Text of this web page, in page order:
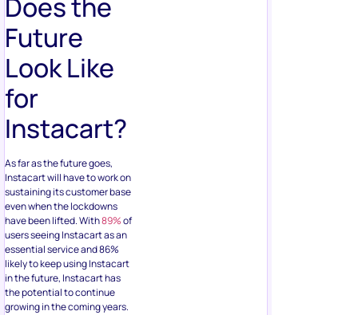
Does the
Future
Look Like
for
Instacart?
As far as the future goes,
Instacart will have to work on
sustaining its customer base
even when the lockdowns
have been lifted. With89%of
users seeing Instacart as an
essential service and 86%
likely to keep using Instacart
in the future, Instacart has
the potential to continue
growing in the coming years.